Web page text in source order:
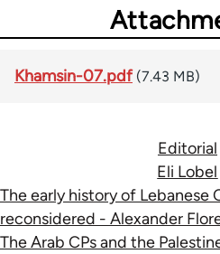
Khamsin-07.pdf (7.43 MB)
Editorial
Eli Lobel
The early history of Lebanese
reconsidered - Alexander
The Arab CPs and the